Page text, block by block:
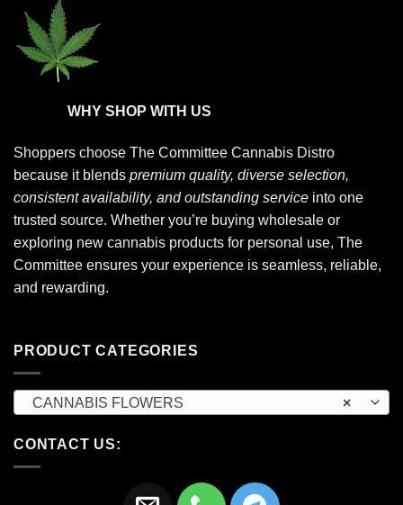
WHY SHOP WITH US
Shoppers choose The Committee Cannabis Distro
because it blends premium quality, diverse selection,
consistent availability, and outstanding service into one
trusted source. Whether you’re buying wholesale or
exploring new cannabis products for personal use, The
Committee ensures your experience is seamless, reliable,
and rewarding.
PRODUCT CATEGORIES
×
CANNABIS FLOWERS
CONTACT US: